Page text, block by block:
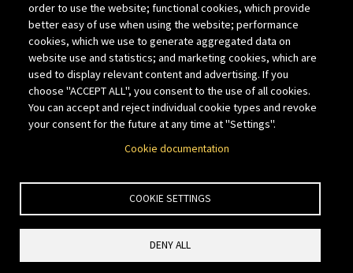
order to use the website; functional cookies, which provide
better easy of use when using the website; performance
cookies, which we use to generate aggregated data on
website use and statistics; and marketing cookies, which are
used to display relevant content and advertising. If you
choose "ACCEPT ALL", you consent to the use of all cookies.
You can accept and reject individual cookie types and revoke
your consent for the future at any time at "Settings".
Cookie documentation
COOKIE SETTINGS
DENY ALL